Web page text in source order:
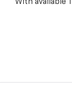
With available